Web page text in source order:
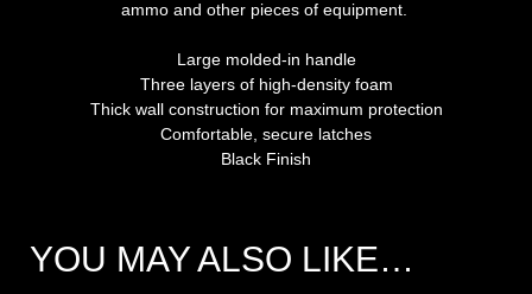
ammo and other pieces of equipment.
Large molded-in handle
Three layers of high-density foam
Thick wall construction for maximum protection
Comfortable, secure latches
Black Finish
YOU MAY ALSO LIKE…